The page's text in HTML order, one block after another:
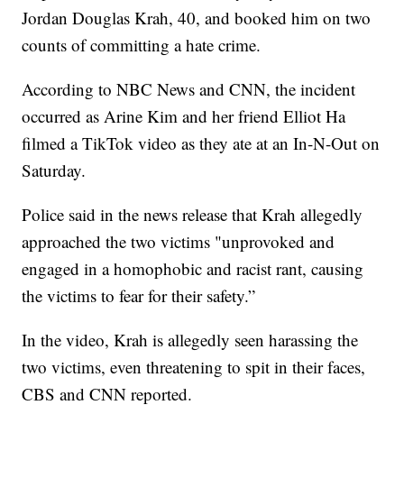
Jordan Douglas Krah, 40, and booked him on two
counts of committing a hate crime.
According to NBC News and CNN, the incident
occurred as Arine Kim and her friend Elliot Ha
filmed a TikTok video as they ate at an In-N-Out on
Saturday.
Police said in the news release that Krah allegedly
approached the two victims "unprovoked and
engaged in a homophobic and racist rant, causing
the victims to fear for their safety.”
In the video, Krah is allegedly seen harassing the
two victims, even threatening to spit in their faces,
CBS and CNN reported.